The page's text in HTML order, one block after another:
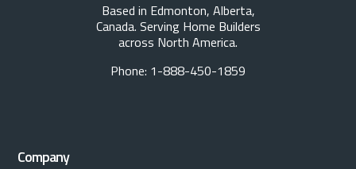
Based in Edmonton, Alberta,
Canada. Serving Home Builders
across North America.
Phone: 1-888-450-1859
Company